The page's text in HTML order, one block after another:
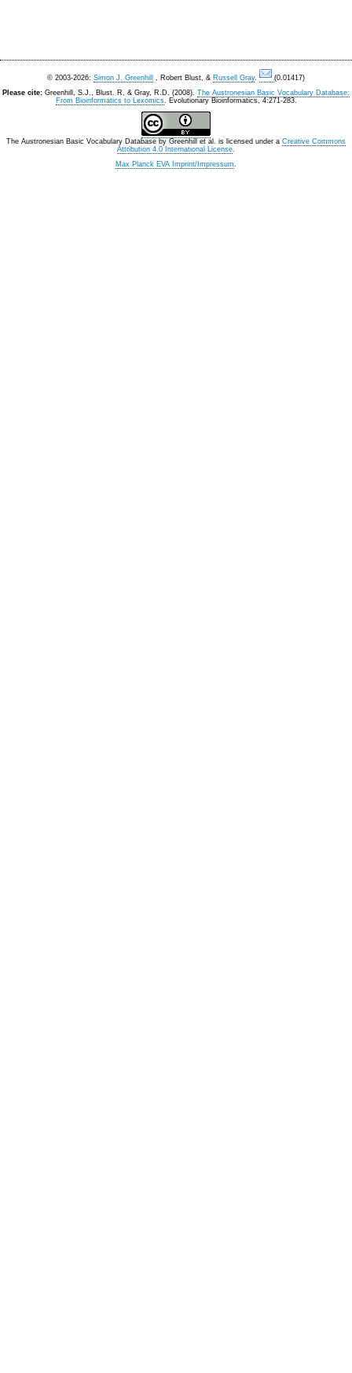
© 2003-2026: Simon J. Greenhill , Robert Blust, & Russell Gray.
(0.01417)
Please cite: Greenhill, S.J., Blust. R, & Gray, R.D. (2008). The Austronesian Basic Vocabulary Database:
From Bioinformatics to Lexomics. Evolutionary Bioinformatics, 4:271-283.
The Austronesian Basic Vocabulary Database by Greenhill et al. is licensed under a Creative Commons
Attribution 4.0 International License.
Max Planck EVA Imprint/Impressum.